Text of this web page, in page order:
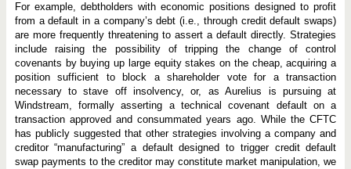
For example, debtholders with economic positions designed to profit
from a default in a company’s debt (i.e., through credit default swaps)
are more frequently threatening to assert a default directly. Strategies
include raising the possibility of tripping the change of control
covenants by buying up large equity stakes on the cheap, acquiring a
position sufficient to block a shareholder vote for a transaction
necessary to stave off insolvency, or, as Aurelius is pursuing at
Windstream, formally asserting a technical covenant default on a
transaction approved and consummated years ago. While the CFTC
has publicly suggested that other strategies involving a company and
creditor “manufacturing” a default designed to trigger credit default
swap payments to the creditor may constitute market manipulation, we